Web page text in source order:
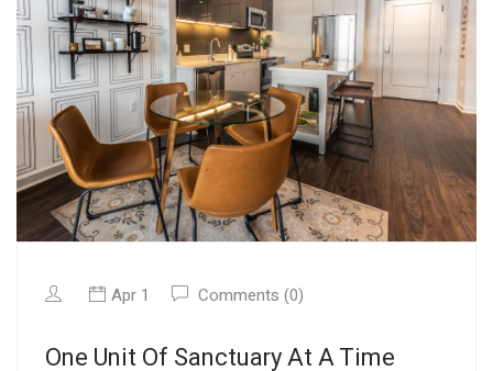
Apr 1 Comments (0)
One Unit Of Sanctuary At A Time